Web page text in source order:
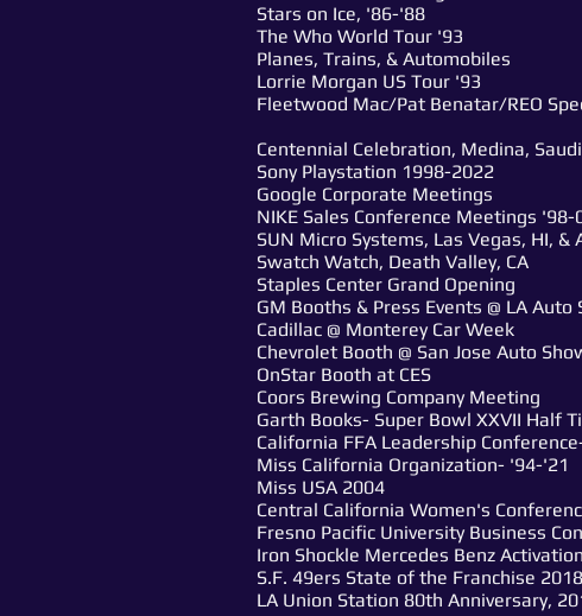
Stars on Ice, '86-'88
The Who World Tour '93
Planes, Trains, & Automobiles
Lorrie Morgan US Tour '93
Fleetwood Mac/Pat Benatar/REO
Centennial Celebration, Medina,
Sony Playstation 1998-2022
Google Corporate Meetings
NIKE Sales Conference Meetings '98-
SUN Micro Systems, Las Vegas, HI, &
Swatch Watch, Death Valley, CA
Staples Center Grand Opening
GM Booths & Press Events @ LA
Cadillac @ Monterey Car Week
Chevrolet Booth @ San Jose Auto
OnStar Booth at CES
Coors Brewing Company Meeting
Garth Books- Super Bowl XXVII Half
California FFA Leadership
Miss California Organization- '94-'21
Miss USA 2004
Central California Women's
Fresno Pacific University Business
Iron Shockle Mercedes Benz
S.F. 49ers State of the Franchise 2018
LA Union Station 80th Anniversary,